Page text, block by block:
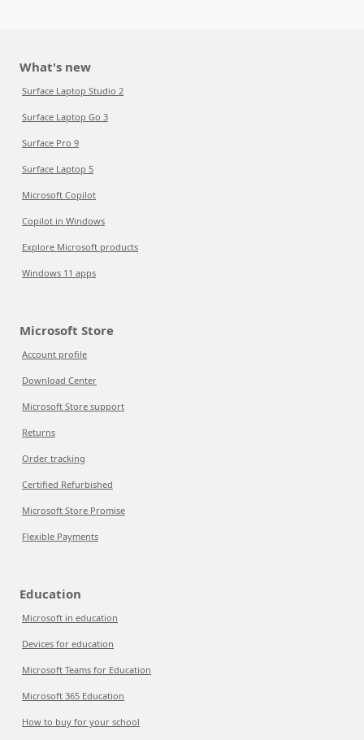
What's new
Surface Laptop Studio 2
Surface Laptop Go 3
Surface Pro 9
Surface Laptop 5
Microsoft Copilot
Copilot in Windows
Explore Microsoft products
Windows 11 apps
Microsoft Store
Account profile
Download Center
Microsoft Store support
Returns
Order tracking
Certified Refurbished
Microsoft Store Promise
Flexible Payments
Education
Microsoft in education
Devices for education
Microsoft Teams for Education
Microsoft 365 Education
How to buy for your school